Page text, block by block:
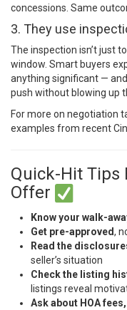
concessions. Same
3. They use
The inspection isn’t just
window. Smart buyers
anything significant —
push without blowing up
For more on negotiation
examples from recent
Quick-Hit Tips
Offer
Know your walk-
Get pre-approved,
Read the
seller’s situation
Check the listing
listings reveal
Ask about HOA